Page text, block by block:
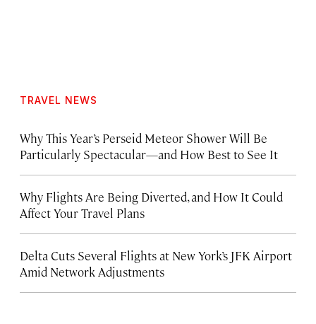
TRAVEL NEWS
Why This Year’s Perseid Meteor Shower Will Be
Particularly Spectacular—and How Best to See It
Why Flights Are Being Diverted, and How It Could
Affect Your Travel Plans
Delta Cuts Several Flights at New York’s JFK Airport
Amid Network Adjustments